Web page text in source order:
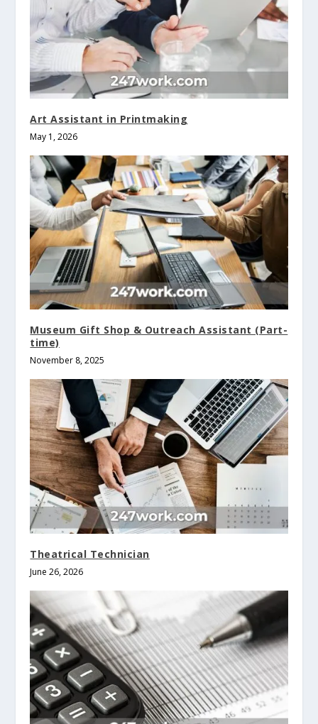
Art Assistant in Printmaking
May 1, 2026
Museum Gift Shop & Outreach Assistant (Part-
time)
November 8, 2025
Theatrical Technician
June 26, 2026